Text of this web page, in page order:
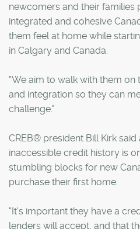
newcomers and their families
integrated and cohesive
them feel at home while
in Calgary and Canada.
"We aim to walk with them
and integration so they can
challenge."
CREB® president Bill Kirk
inaccessible credit history is
stumbling blocks for new
purchase their first home.
"It's important they have a
lenders will accept, and that